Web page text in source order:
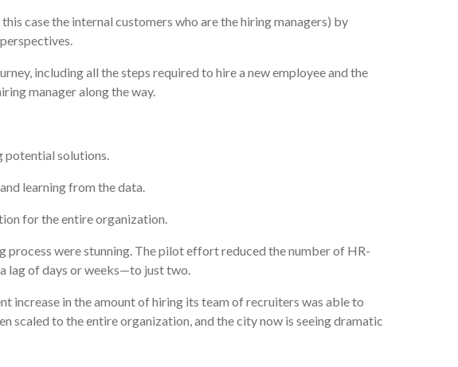
case the internal customers who are the hiring managers) by
including all the steps required to hire a new employee and the
manager along the way.
potential solutions.
learning from the data.
for the entire organization.
process were stunning. The pilot effort reduced the number of HR-
lag of days or weeks—to just two.
increase in the amount of hiring its team of recruiters was able to
scaled to the entire organization, and the city now is seeing dramatic